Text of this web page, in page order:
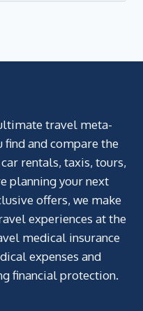
travel meta-
and compare the
rentals, taxis, tours,
planning your next
offers, we make
experiences at the
medical insurance
expenses and
financial protection.